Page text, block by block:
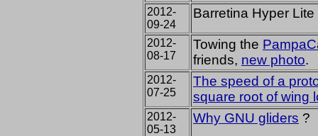
2012-
09-24
Barretina Hyper Lite
2012-
08-17
Towing the
friends, new photo.
2012-
07-25
The speed of a
square root of wing
2012-
05-13
Why GNU gliders ?